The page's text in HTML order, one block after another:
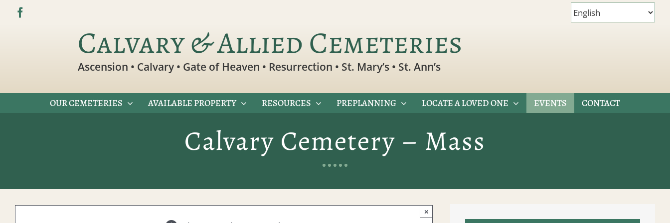
Skip
Calvary & Allied Cemeteries
Ascension • Calvary • Gate of Heaven • Resurrection • St. Mary’s • St. Ann’s
OUR CEMETERIES AVAILABLE PROPERTY RESOURCES PREPLANNING LOCATE A LOVED ONE EVENTS CONTACT
Calvary Cemetery – Mass
×